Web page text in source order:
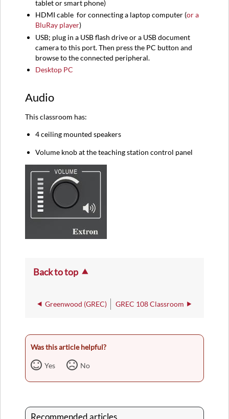
tablet or smart phone)
HDMIcable for connecting a laptop computer (or a
BluRay player)
USB; plug in a USB flash drive or a USB document
camera to this port. Then press the PC button and
browse to the connected peripheral.
Desktop PC
Audio
This classroom has:
4 ceiling mounted speakers
Volume knob at the teaching station control panel
Back to top
Greenwood (GREC) GREC 108 Classroom
Was this article helpful?
Yes No